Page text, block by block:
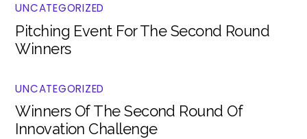
UNCATEGORIZED
Pitching Event For The Second Round
Winners
UNCATEGORIZED
Winners Of The Second Round Of
Innovation Challenge